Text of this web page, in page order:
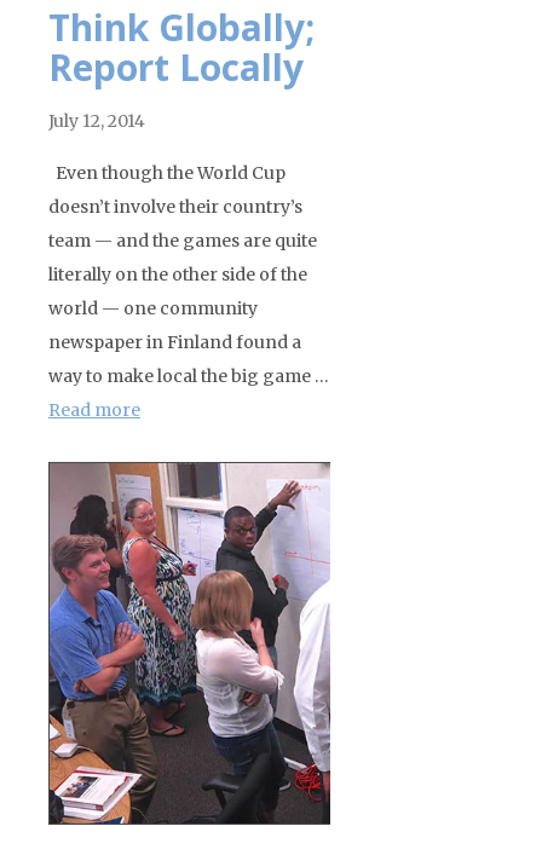
Think Globally;
Report Locally
July 12, 2014
Even though the World Cup
doesn’t involve their country’s
team — and the games are quite
literally on the other side of the
world — one community
newspaper in Finland found a
way to make local the big game …
Read more